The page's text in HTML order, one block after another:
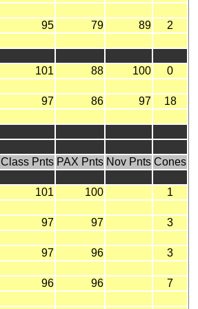
95 79 89 2
101 88 100 0
97 86 97 18
Class Pnts PAX Pnts Nov Pnts Cones
101 100 1
97 97 3
97 96 3
96 96 7